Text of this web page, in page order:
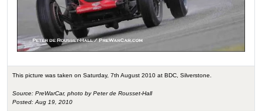
This picture was taken on Saturday, 7th August 2010 at BDC, Silverstone.
Source: PreWarCar, photo by Peter de Rousset-Hall
Posted: Aug 19, 2010